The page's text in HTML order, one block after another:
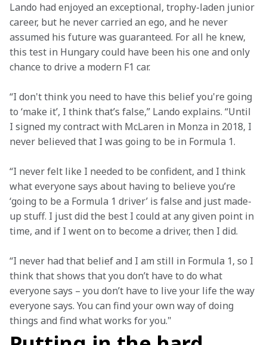
Lando had enjoyed an exceptional, trophy-laden junior
career, but he never carried an ego, and he never
assumed his future was guaranteed. For all he knew,
this test in Hungary could have been his one and only
chance to drive a modern F1 car.
“I don't think you need to have this belief you're going
to ‘make it’, I think that’s false,” Lando explains. “Until
I signed my contract with McLaren in Monza in 2018, I
never believed that I was going to be in Formula 1.
“I never felt like I needed to be confident, and I think
what everyone says about having to believe you’re
‘going to be a Formula 1 driver’ is false and just made-
up stuff. I just did the best I could at any given point in
time, and if I went on to become a driver, then I did.
“I never had that belief and I am still in Formula 1, so I
think that shows that you don’t have to do what
everyone says – you don’t have to live your life the way
everyone says. You can find your own way of doing
things and find what works for you."